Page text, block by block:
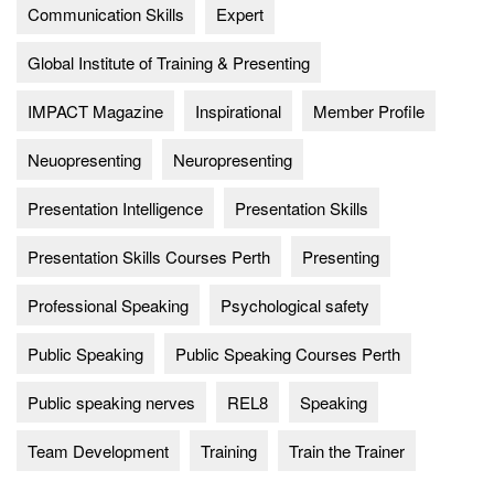
Communication Skills Expert
Global Institute of Training & Presenting
IMPACT Magazine Inspirational Member Profile
Neuopresenting Neuropresenting
Presentation Intelligence Presentation Skills
Presentation Skills Courses Perth Presenting
Professional Speaking Psychological safety
Public Speaking Public Speaking Courses Perth
Public speaking nerves REL8 Speaking
Team Development Training Train the Trainer